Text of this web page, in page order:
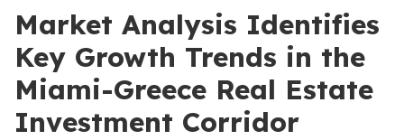
Market Analysis Identifies
Key Growth Trends in the
Miami-Greece Real Estate
Investment Corridor